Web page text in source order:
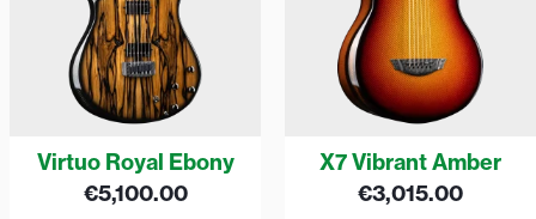
Virtuo Royal Ebony
€5,100.00
X7 Vibrant Amber
€3,015.00